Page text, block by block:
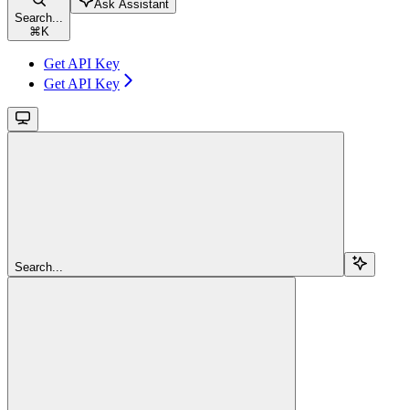
Search...
⌘ K
Ask Assistant
Get API Key
Get API Key
Search...